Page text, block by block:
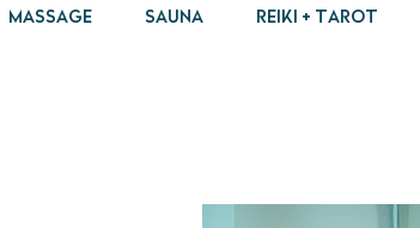
Massage Sauna Reiki + Tarot